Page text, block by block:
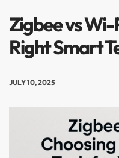
Zigbee vs Wi-
Right Smart
JULY 10, 2025